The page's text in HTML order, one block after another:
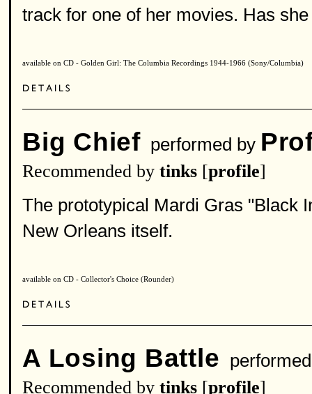
track for one of her movies. Has
available on CD - Golden Girl: The Columbia Recordings 1944-1966 (Sony/Columbia)
Big Chiefperformed by
Recommended by tinks [profile]
The prototypical Mardi Gras "Black
New Orleans itself.
available on CD - Collector's Choice (Rounder)
A Losing Battle
Recommended by tinks [profile]